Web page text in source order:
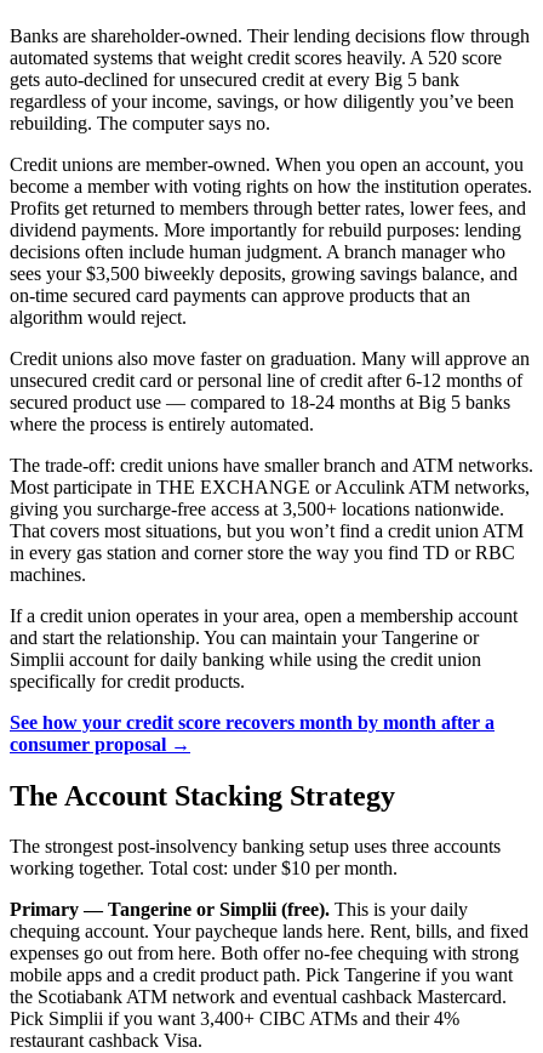
Banks are shareholder-owned. Their lending decisions flow through
automated systems that weight credit scores heavily. A 520 score
gets auto-declined for unsecured credit at every Big 5 bank
regardless of your income, savings, or how diligently you’ve been
rebuilding. The computer says no.
Credit unions are member-owned. When you open an account, you
become a member with voting rights on how the institution operates.
Profits get returned to members through better rates, lower fees, and
dividend payments. More importantly for rebuild purposes: lending
decisions often include human judgment. A branch manager who
sees your $3,500 biweekly deposits, growing savings balance, and
on-time secured card payments can approve products that an
algorithm would reject.
Credit unions also move faster on graduation. Many will approve an
unsecured credit card or personal line of credit after 6-12 months of
secured product use — compared to 18-24 months at Big 5 banks
where the process is entirely automated.
The trade-off: credit unions have smaller branch and ATM networks.
Most participate in THE EXCHANGE or Acculink ATM networks,
giving you surcharge-free access at 3,500+ locations nationwide.
That covers most situations, but you won’t find a credit union ATM
in every gas station and corner store the way you find TD or RBC
machines.
If a credit union operates in your area, open a membership account
and start the relationship. You can maintain your Tangerine or
Simplii account for daily banking while using the credit union
specifically for credit products.
See how your credit score recovers month by month after a
consumer proposal →
The Account Stacking Strategy
The strongest post-insolvency banking setup uses three accounts
working together. Total cost: under $10 per month.
Primary — Tangerine or Simplii (free). This is your daily
chequing account. Your paycheque lands here. Rent, bills, and fixed
expenses go out from here. Both offer no-fee chequing with strong
mobile apps and a credit product path. Pick Tangerine if you want
the Scotiabank ATM network and eventual cashback Mastercard.
Pick Simplii if you want 3,400+ CIBC ATMs and their 4%
restaurant cashback Visa.